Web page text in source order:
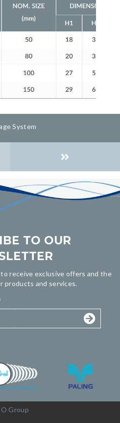
System
TO OUR
receive exclusive offers and the
products and services.
Group